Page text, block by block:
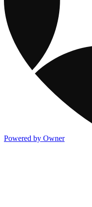
Powered by Owner